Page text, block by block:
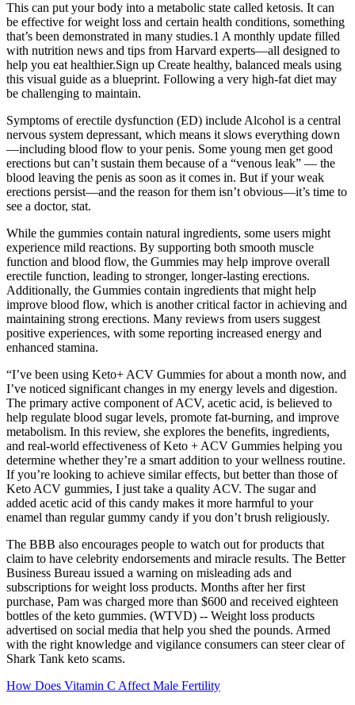
This can put your body into a metabolic state called ketosis. It can
be effective for weight loss and certain health conditions, something
that’s been demonstrated in many studies.1 A monthly update filled
with nutrition news and tips from Harvard experts—all designed to
help you eat healthier.Sign up Create healthy, balanced meals using
this visual guide as a blueprint. Following a very high-fat diet may
be challenging to maintain.
Symptoms of erectile dysfunction (ED) include Alcohol is a central
nervous system depressant, which means it slows everything down
—including blood flow to your penis. Some young men get good
erections but can’t sustain them because of a “venous leak” — the
blood leaving the penis as soon as it comes in. But if your weak
erections persist—and the reason for them isn’t obvious—it’s time to
see a doctor, stat.
While the gummies contain natural ingredients, some users might
experience mild reactions. By supporting both smooth muscle
function and blood flow, the Gummies may help improve overall
erectile function, leading to stronger, longer-lasting erections.
Additionally, the Gummies contain ingredients that might help
improve blood flow, which is another critical factor in achieving and
maintaining strong erections. Many reviews from users suggest
positive experiences, with some reporting increased energy and
enhanced stamina.
“I’ve been using Keto+ ACV Gummies for about a month now, and
I’ve noticed significant changes in my energy levels and digestion.
The primary active component of ACV, acetic acid, is believed to
help regulate blood sugar levels, promote fat-burning, and improve
metabolism. In this review, she explores the benefits, ingredients,
and real-world effectiveness of Keto + ACV Gummies helping you
determine whether they’re a smart addition to your wellness routine.
If you’re looking to achieve similar effects, but better than those of
Keto ACV gummies, I just take a quality ACV. The sugar and
added acetic acid of this candy makes it more harmful to your
enamel than regular gummy candy if you don’t brush religiously.
The BBB also encourages people to watch out for products that
claim to have celebrity endorsements and miracle results. The Better
Business Bureau issued a warning on misleading ads and
subscriptions for weight loss products. Months after her first
purchase, Pam was charged more than $600 and received eighteen
bottles of the keto gummies. (WTVD) -- Weight loss products
advertised on social media that help you shed the pounds. Armed
with the right knowledge and vigilance consumers can steer clear of
Shark Tank keto scams.
How Does Vitamin C Affect Male Fertility